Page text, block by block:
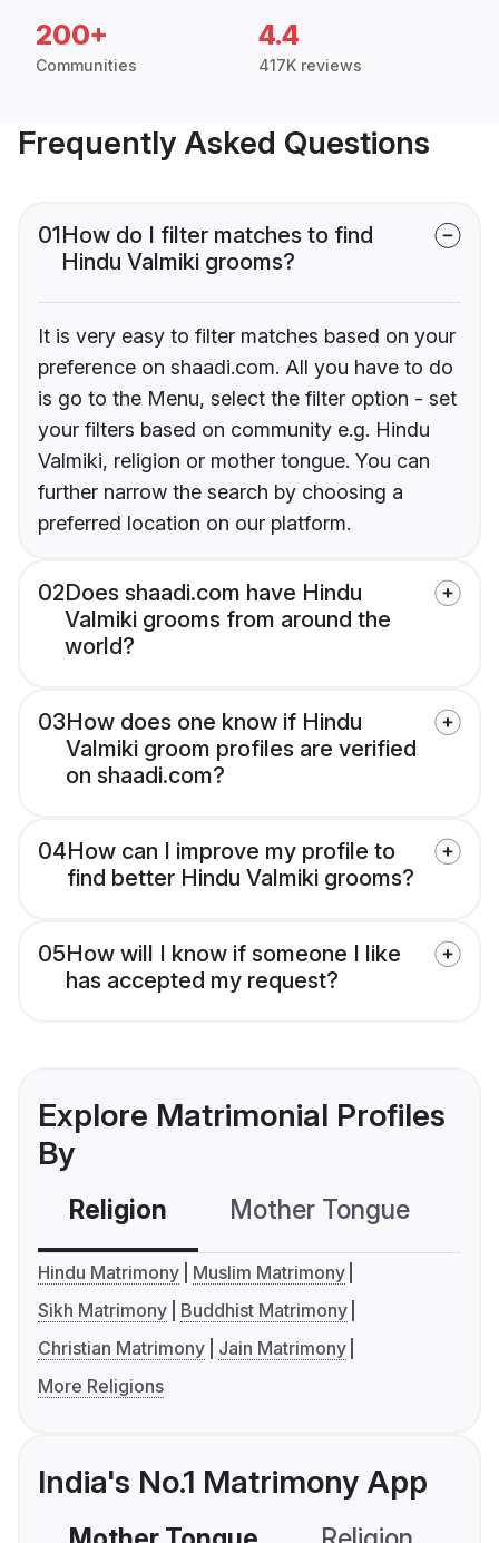
200+
Communities
4.4
417K reviews
Frequently Asked Questions
01How do I filter matches to find
Hindu Valmiki grooms?
It is very easy to filter matches based on your
preference on shaadi.com. All you have to do
is go to the Menu, select the filter option - set
your filters based on community e.g. Hindu
Valmiki, religion or mother tongue. You can
further narrow the search by choosing a
preferred location on our platform.
02Does shaadi.com have Hindu
Valmiki grooms from around the
world?
03How does one know if Hindu
Valmiki groom profiles are verified
on shaadi.com?
04How can I improve my profile to
find better Hindu Valmiki grooms?
05How will I know if someone I like
has accepted my request?
Explore Matrimonial Profiles
By
Religion Mother Tongue
Hindu Matrimony
Muslim Matrimony
Sikh Matrimony
Buddhist Matrimony
Christian Matrimony
Jain Matrimony
More Religions
India's No.1 Matrimony App